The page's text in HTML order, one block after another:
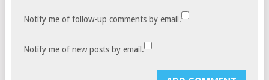
Notify me of follow-up comments by email.
Notify me of new posts by email.